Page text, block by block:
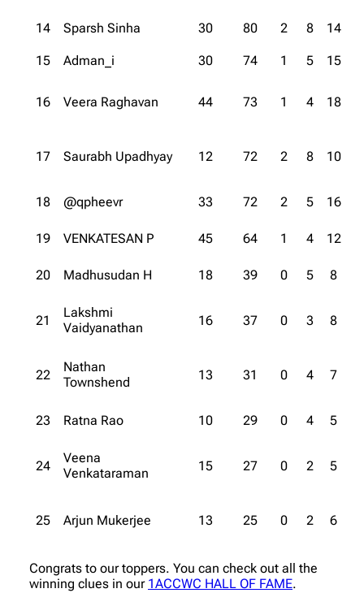
14 Sparsh Sinha 30 80 2 8 14
15 Adman_i 30 74 1 5 15
16 Veera Raghavan 44 73 1 4 18
17 Saurabh Upadhyay 12 72 2 8 10
18 @qpheevr 33 72 2 5 16
19 VENKATESAN P 45 64 1 4 12
20 Madhusudan H 18 39 0 5 8
21
Lakshmi
Vaidyanathan
16 37 0 3 8
22
Nathan
Townshend
13 31 0 4 7
23 Ratna Rao 10 29 0 4 5
24
Veena
Venkataraman
15 27 0 2 5
25 Arjun Mukerjee 13 25 0 2 6
Congrats to our toppers. You can check out all the
winning clues in our 1ACCWC HALL OF FAME.